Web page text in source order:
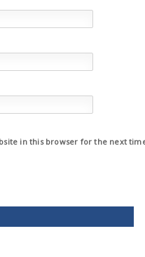
in this browser for the next